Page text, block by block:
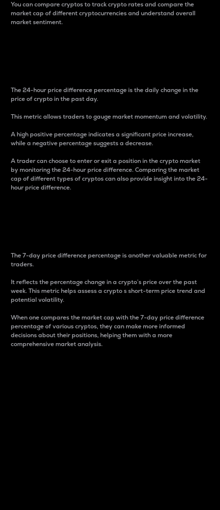
You can compare cryptos to track crypto rates and compare the
market cap of different cryptocurrencies and understand overall
market sentiment.
The 24-hour price difference percentage is the daily change in the
price of crypto in the past day.
This metric allows traders to gauge market momentum and volatility.
A high positive percentage indicates a significant price increase,
while a negative percentage suggests a decrease.
A trader can choose to enter or exit a position in the crypto market
by monitoring the 24-hour price difference. Comparing the market
cap of different types of cryptos can also provide insight into the 24-
hour price difference.
The 7-day price difference percentage is another valuable metric for
traders.
It reflects the percentage change in a crypto’s price over the past
week. This metric helps assess a crypto s short-term price trend and
potential volatility.
When one compares the market cap with the 7-day price difference
percentage of various cryptos, they can make more informed
decisions about their positions, helping them with a more
comprehensive market analysis.